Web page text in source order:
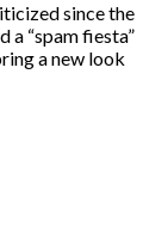
since the
a “spam fiesta”
a new look